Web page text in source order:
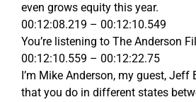
even grows equity this year.
00:12:08.219 – 00:12:10.549
You’re listening to The Anderson
00:12:10.559 – 00:12:22.75
I’m Mike Anderson, my guest, Jeff
that you do in different states